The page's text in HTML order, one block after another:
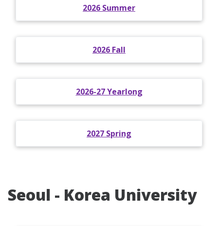
2026 Summer
2026 Fall
2026-27 Yearlong
2027 Spring
Seoul - Korea University